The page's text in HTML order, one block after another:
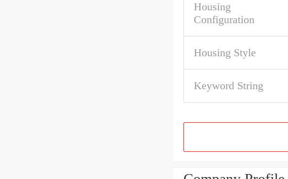
Housing
Configuration
Housing Style
Keyword String